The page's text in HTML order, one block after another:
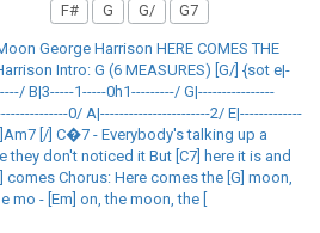
F#
G G/ G7
George Harrison HERE COMES THE
Intro: G (6 MEASURES) [G/] {sot e|-
B|3-----1-----0h1---------/ G|----------------
0/ A|-----------------------2/ E|-------------
[/] C�7 - Everybody's talking up a
they don't noticed it But [C7] here it is and
comes Chorus: Here comes the [G] moon,
mo - [Em] on, the moon, the [